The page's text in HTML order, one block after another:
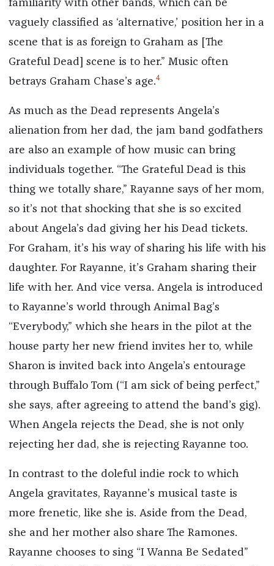
familiarity with other bands, which can be
vaguely classified as ‘alternative,’ position her in a
scene that is as foreign to Graham as [The
Grateful Dead] scene is to her.” Music often
betrays Graham Chase’s age.4
As much as the Dead represents Angela’s
alienation from her dad, the jam band godfathers
are also an example of how music can bring
individuals together. “The Grateful Dead is this
thing we totally share,” Rayanne says of her mom,
so it’s not that shocking that she is so excited
about Angela’s dad giving her his Dead tickets.
For Graham, it’s his way of sharing his life with his
daughter. For Rayanne, it’s Graham sharing their
life with her. And vice versa. Angela is introduced
to Rayanne’s world through Animal Bag’s
“Everybody,” which she hears in the pilot at the
house party her new friend invites her to, while
Sharon is invited back into Angela’s entourage
through Buffalo Tom (“I am sick of being perfect,”
she says, after agreeing to attend the band’s gig).
When Angela rejects the Dead, she is not only
rejecting her dad, she is rejecting Rayanne too.
In contrast to the doleful indie rock to which
Angela gravitates, Rayanne’s musical taste is
more frenetic, like she is. Aside from the Dead,
she and her mother also share The Ramones.
Rayanne chooses to sing “I Wanna Be Sedated”